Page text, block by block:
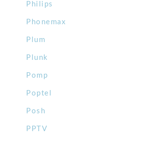
Philips
Phonemax
Plum
Plunk
Pomp
Poptel
Posh
PPTV